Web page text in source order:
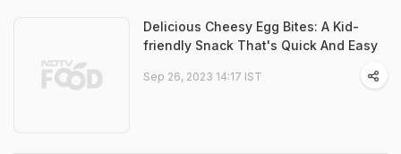
Delicious Cheesy Egg Bites: A Kid-
friendly Snack That's Quick And Easy
Sep 26, 2023 14:17 IST